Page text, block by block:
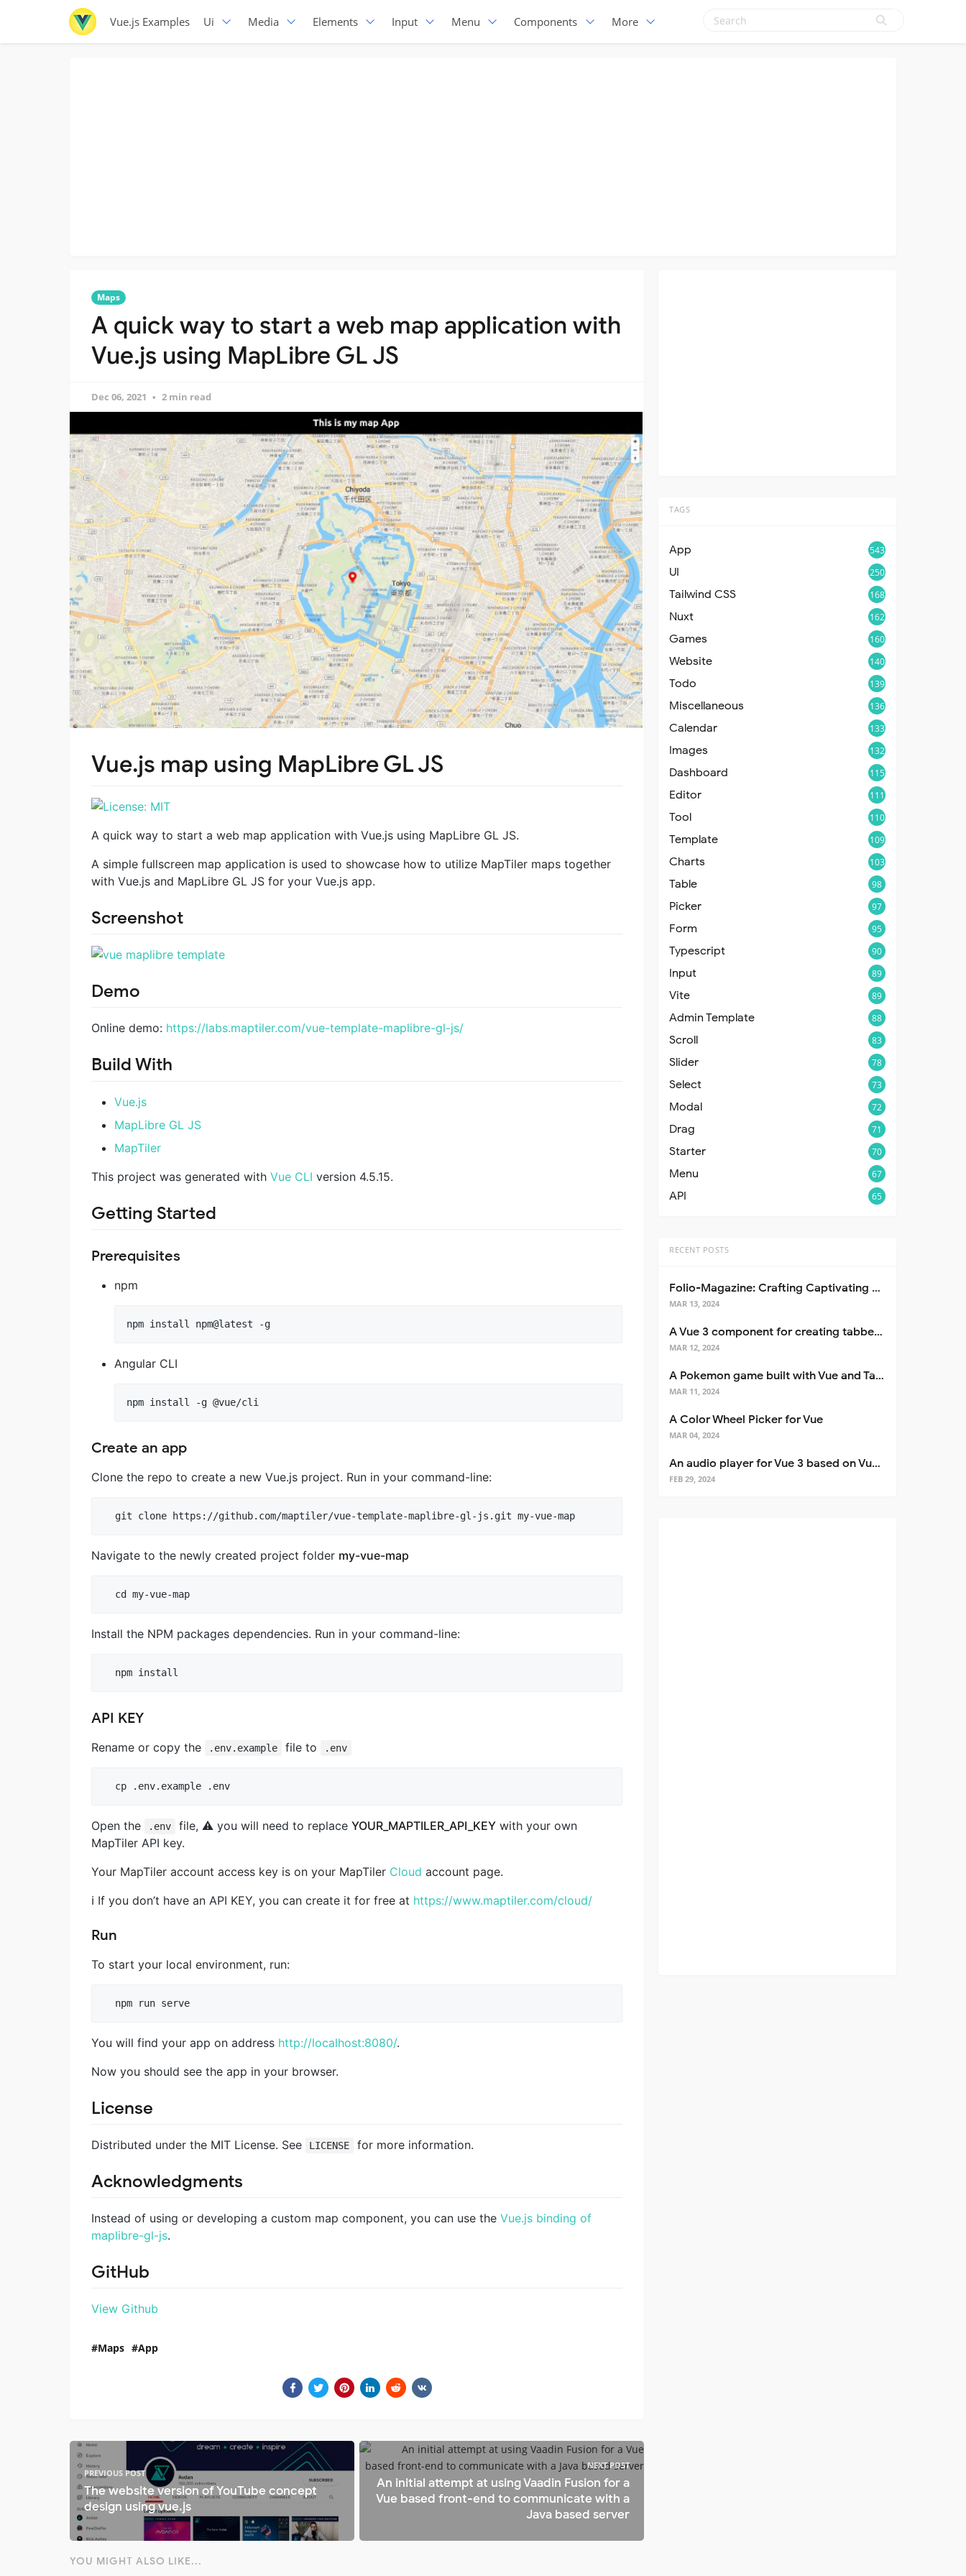
Vue.js Examples Ui Media Elements Input Menu Components More
Maps
A quick way to start a web map application with
Vue.js using MapLibre GL JS
Dec 06, 2021 2 min read
Vue.js map using MapLibre GL JS
A quick way to start a web map application with Vue.js using MapLibre GL JS.
A simple fullscreen map application is used to showcase how to utilize MapTiler maps together
with Vue.js and MapLibre GL JS for your Vue.js app.
Screenshot
Demo
Online demo: https://labs.maptiler.com/vue-template-maplibre-gl-js/
Build With
Vue.js
MapLibre GL JS
MapTiler
This project was generated with Vue CLI version 4.5.15.
Getting Started
Prerequisites
npm
npm install npm@latest -g
Angular CLI
npm install -g @vue/cli
Create an app
Clone the repo to create a new Vue.js project. Run in your command-line:
Navigate to the newly created project folder my-vue-map
Install the NPM packages dependencies. Run in your command-line:
API KEY
Rename or copy the .env.example file to .env
Open the .env file, ⚠️ you will need to replace YOUR_MAPTILER_API_KEYwith your own
MapTiler API key.
Your MapTiler account access key is on your MapTiler Cloud account page.
ℹ️ If you don’t have an API KEY, you can create it for free at https://www.maptiler.com/cloud/
Run
To start your local environment, run:
You will find your app on address http://localhost:8080/.
Now you should see the app in your browser.
License
Distributed under the MIT License. See LICENSE for more information.
Acknowledgments
Instead of using or developing a custom map component, you can use the Vue.js binding of
maplibre-gl-js.
GitHub
View Github
Maps App
PREVIOUS POST
The website version of YouTube concept
design using vue.js
NEXT POST
An initial attempt at using Vaadin Fusion for a
Vue based front-end to communicate with a
Java based server
YOU MIGHT ALSO LIKE...
TAGS
App 543
UI 250
Tailwind CSS 168
Nuxt 162
Games 160
Website 140
Todo 139
Miscellaneous 136
Calendar 133
Images 132
Dashboard 115
Editor 111
Tool 110
Template 109
Charts 103
Table 98
Picker 97
Form 95
Typescript 90
Input 89
Vite 89
Admin Template 88
Scroll 83
Slider 78
Select 73
Modal 72
Drag 71
Starter 70
Menu 67
API 65
RECENT POSTS
Folio-Magazine: Crafting Captivating Portfolios with Nuxt 3
MAR 13, 2024
A Vue 3 component for creating tabbed interfaces easily
MAR 12, 2024
A Pokemon game built with Vue and Tailwind CSS
MAR 11, 2024
A Color Wheel Picker for Vue
MAR 04, 2024
An audio player for Vue 3 based on Vuetify 3
FEB 29, 2024